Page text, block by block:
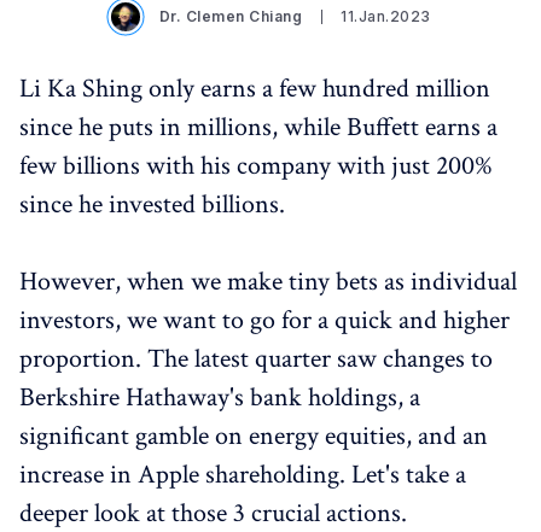
Dr. Clemen Chiang 11.Jan.2023
Li Ka Shing only earns a few hundred million
since he puts in millions, while Buffett earns a
few billions with his company with just 200%
since he invested billions.
However, when we make tiny bets as individual
investors, we want to go for a quick and higher
proportion. The latest quarter saw changes to
Berkshire Hathaway's bank holdings, a
significant gamble on energy equities, and an
increase in Apple shareholding. Let's take a
deeper look at those 3 crucial actions.